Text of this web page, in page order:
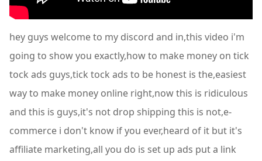
hey guys welcome to my discord and in,this video i'm
going to show you exactly,how to make money on tick
tock ads guys,tick tock ads to be honest is the,easiest
way to make money online right,now this is ridiculous
and this is guys,it's not drop shipping this is not,e-
commerce i don't know if you ever,heard of it but it's
affiliate marketing,all you do is set up ads put a link